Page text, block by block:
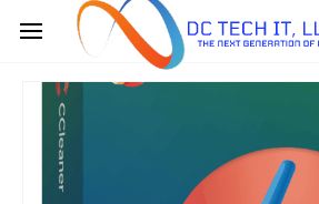
main